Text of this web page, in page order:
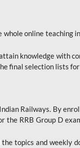
online teaching
knowledge with
final selection lists
Railways. By
the RRB Group D
topics and weekly